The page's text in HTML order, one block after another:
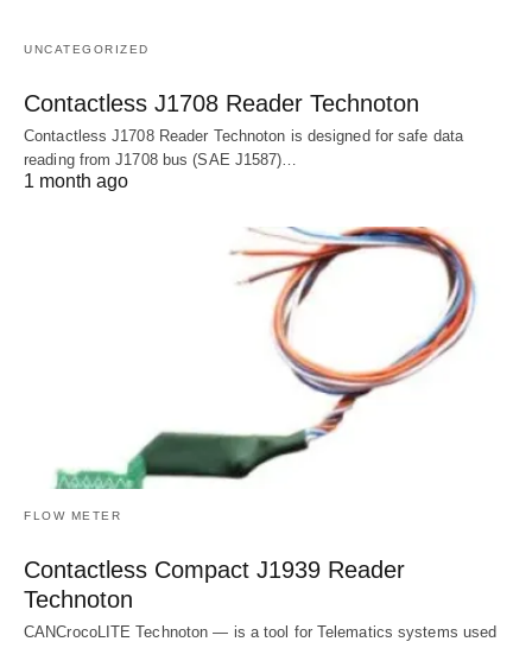
UNCATEGORIZED
Contactless J1708 Reader Technoton
Contactless J1708 Reader Technoton is designed for safe data
reading from J1708 bus (SAE J1587)…
1 month ago
FLOW METER
Contactless Compact J1939 Reader
Technoton
CANCrocoLITE Technoton — is a tool for Telematics systems used